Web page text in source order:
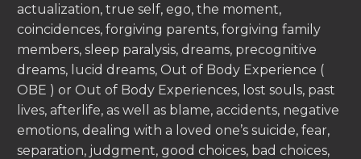
actualization, true self, ego, the moment,
coincidences, forgiving parents, forgiving family
members, sleep paralysis, dreams, precognitive
dreams, lucid dreams, Out of Body Experience (
OBE ) or Out of Body Experiences, lost souls, past
lives, afterlife, as well as blame, accidents, negative
emotions, dealing with a loved one’s suicide, fear,
separation, judgment, good choices, bad choices,